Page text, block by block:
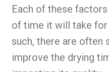
Each of these
of time it will take for
such, there are often
improve the drying